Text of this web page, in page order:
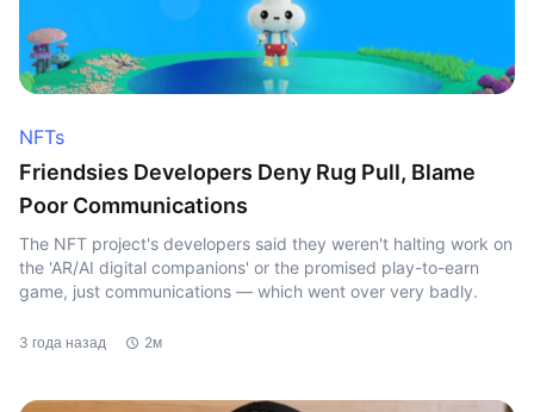
NFTs
Friendsies Developers Deny Rug Pull, Blame
Poor Communications
The NFT project's developers said they weren't halting work on
the 'AR/AI digital companions' or the promised play-to-earn
game, just communications — which went over very badly.
3 года назад 2м